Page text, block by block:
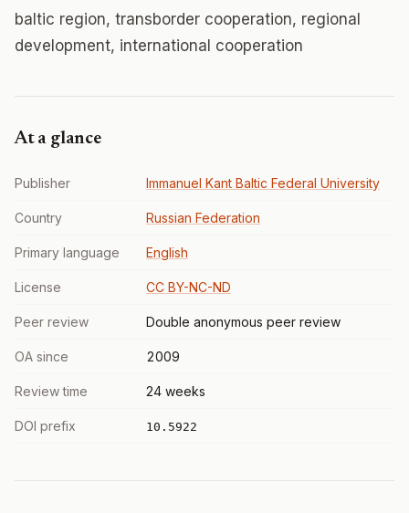
baltic region, transborder cooperation, regional
development, international cooperation
At a glance
Publisher Immanuel Kant Baltic Federal University
Country Russian Federation
Primary language English
License CC BY-NC-ND
Peer review Double anonymous peer review
OA since 2009
Review time 24 weeks
DOI prefix 10.5922